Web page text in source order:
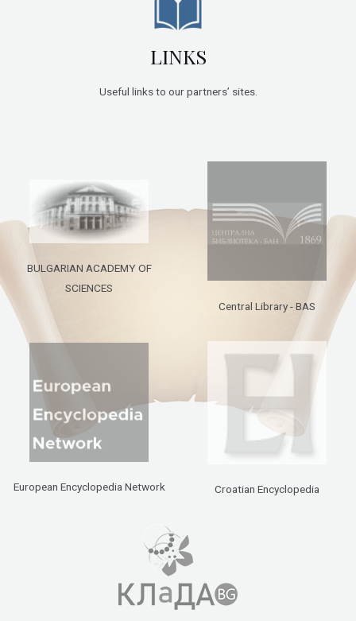
LINKS
Useful links to our partners’ sites.
BULGARIAN ACADEMY OF
SCIENCES
Central Library - BAS
European Encyclopedia Network Croatian Encyclopedia